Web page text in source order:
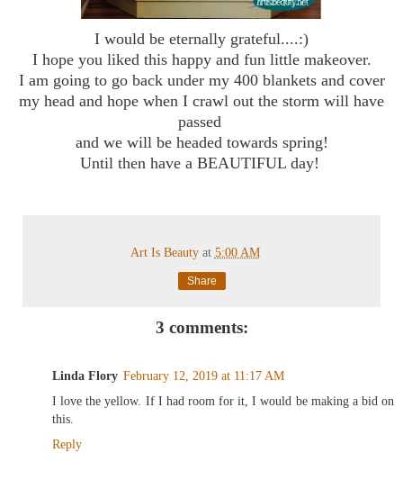
I would be eternally grateful....:)
I hope you liked this happy and fun little makeover.
I am going to go back under my 400 blankets and cover
my head and hope when I crawl out the storm will have
passed
and we will be headed towards spring!
Until then have a BEAUTIFUL day!
Art Is Beauty at 5:00 AM
Share
3 comments:
Linda Flory February 12, 2019 at 11:17 AM
I love the yellow. If I had room for it, I would be making a bid on
this.
Reply